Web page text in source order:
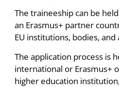
The traineeship can be
an Erasmus+ partner
EU institutions, bodies, and
The application process is
international or Erasmus+
higher education